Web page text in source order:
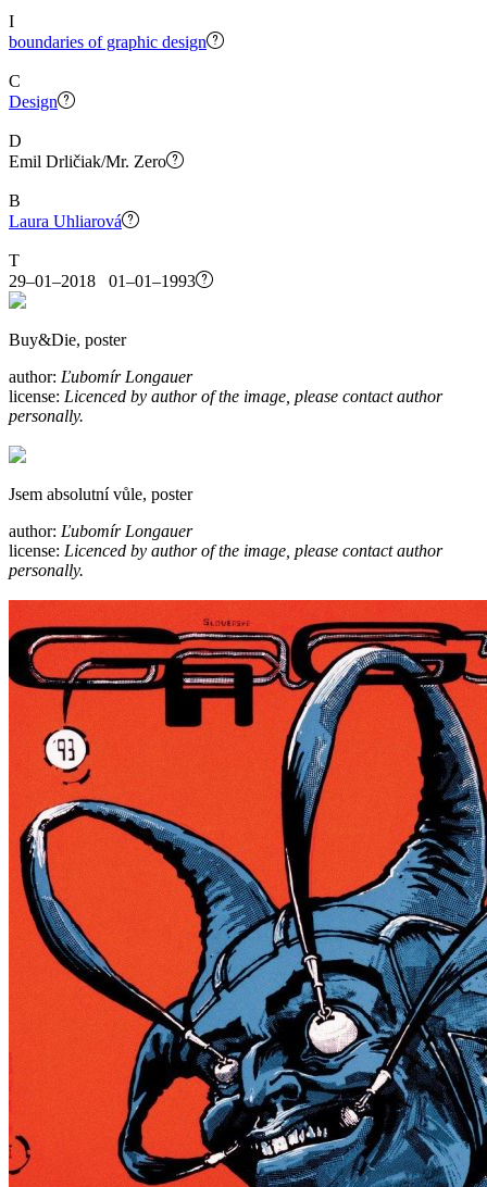
I
boundaries of graphic design
C
Design
D
Emil Drličiak/Mr. Zero
B
Laura Uhliarová
T
29–01–2018 01–01–1993
Buy&Die, poster
author: Ľubomír Longauer
license: Licenced by author of the image, please contact author
personally.
Jsem absolutní vůle, poster
author: Ľubomír Longauer
license: Licenced by author of the image, please contact author
personally.